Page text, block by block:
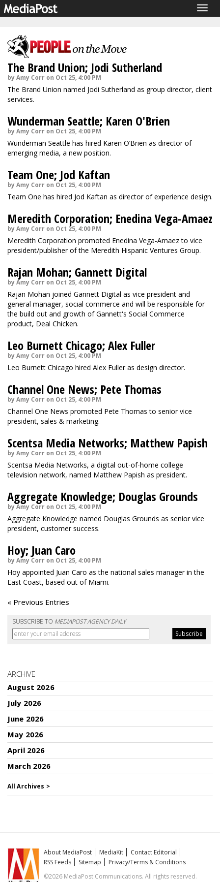
The Brand Union; Jodi Sutherland
by Amy Corr on Oct 25, 4:00 PM
The Brand Union named Jodi Sutherland as group director, client
services.
Wunderman Seattle; Karen O'Brien
by Amy Corr on Oct 25, 4:00 PM
Wunderman Seattle has hired Karen O’Brien as director of
emerging media, a new position.
Team One; Jod Kaftan
by Amy Corr on Oct 25, 4:00 PM
Team One has hired Jod Kaftan as director of experience design.
Meredith Corporation; Enedina Vega-Amaez
by Amy Corr on Oct 25, 4:00 PM
Meredith Corporation promoted Enedina Vega-Amaez to vice
president/publisher of the Meredith Hispanic Ventures Group.
Rajan Mohan; Gannett Digital
by Amy Corr on Oct 25, 4:00 PM
Rajan Mohan joined Gannett Digital as vice president and
general manager, social commerce and will be responsible for
the build out and growth of Gannett's Social Commerce
product, Deal Chicken.
Leo Burnett Chicago; Alex Fuller
by Amy Corr on Oct 25, 4:00 PM
Leo Burnett Chicago hired Alex Fuller as design director.
Channel One News; Pete Thomas
by Amy Corr on Oct 25, 4:00 PM
Channel One News promoted Pete Thomas to senior vice
president, sales & marketing.
Scentsa Media Networks; Matthew Papish
by Amy Corr on Oct 25, 4:00 PM
Scentsa Media Networks, a digital out-of-home college
television network, named Matthew Papish as president.
Aggregate Knowledge; Douglas Grounds
by Amy Corr on Oct 25, 4:00 PM
Aggregate Knowledge named Douglas Grounds as senior vice
president, customer success.
Hoy; Juan Caro
by Amy Corr on Oct 25, 4:00 PM
Hoy appointed Juan Caro as the national sales manager in the
East Coast, based out of Miami.
« Previous Entries
SUBSCRIBE TO MEDIAPOST AGENCY DAILY
ARCHIVE
August 2026
July 2026
June 2026
May 2026
April 2026
March 2026
All Archives >
About MediaPost MediaKit
Contact Editorial
RSS Feeds
Sitemap
Privacy/Terms & Conditions
©2026 MediaPost Communications. All rights reserved.